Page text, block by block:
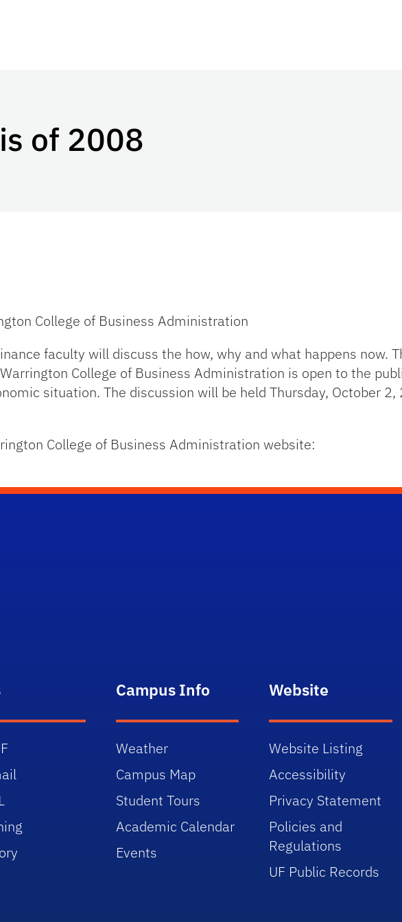
of 2008
College of Business Administration
faculty will discuss the how, why and what happens now.
College of Business Administration is open to the
situation. The discussion will be held Thursday, October 2,
College of Business Administration website:
Campus Info
Weather
Campus Map
Student Tours
Academic Calendar
Events
Website
Website Listing
Accessibility
Privacy Statement
Policies and
Regulations
UF Public Records